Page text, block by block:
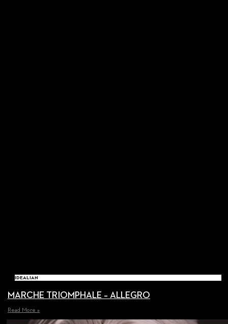
IDEALIAN
MARCHE TRIOMPHALE – ALLEGRO
Read More »